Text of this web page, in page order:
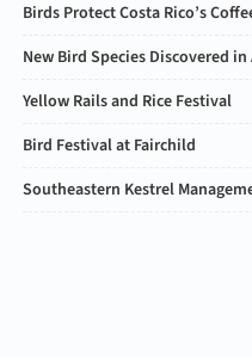
Birds Protect Costa Rico’s
New Bird Species Discovered
Yellow Rails and Rice Festival
Bird Festival at Fairchild
Southeastern Kestrel